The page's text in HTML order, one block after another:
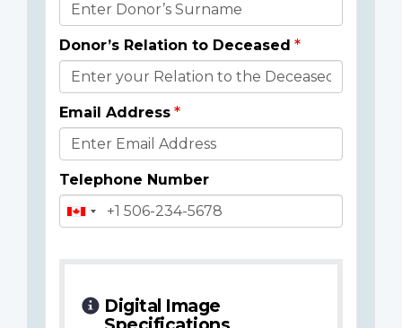
Donor’s Relation to Deceased
Email Address
Telephone Number
Digital Image